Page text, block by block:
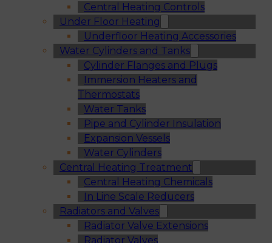
Central Heating Controls
Under Floor Heating
Underfloor Heating Accessories
Water Cylinders and Tanks
Cylinder Flanges and Plugs
Immersion Heaters and
Thermostats
Water Tanks
Pipe and Cylinder Insulation
Expansion Vessels
Water Cylinders
Central Heating Treatment
Central Heating Chemicals
In Line Scale Reducers
Radiators and Valves
Radiator Valve Extensions
Radiator Valves